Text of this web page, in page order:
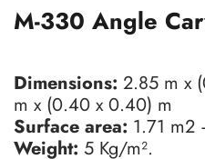
M-330 Angle
Dimensions: 2.85 m x
m x (0.40 x 0.40) m
Surface area: 1.71
Weight: 5 Kg/m².